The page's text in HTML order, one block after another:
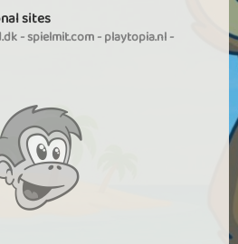
sites
-spielmit.com-playtopia.nl-